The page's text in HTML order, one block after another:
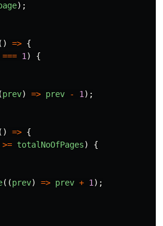
);
() => {
=== 1 )
{
prev) => prev - 1 );
() => {
>= totalNoOfPages)
{
((prev) => prev + 1 );